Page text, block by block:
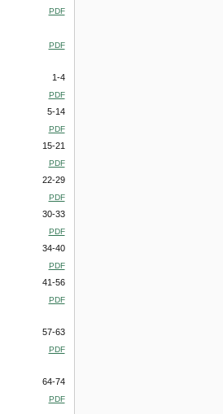
PDF
PDF
1-4
PDF
5-14
PDF
15-21
PDF
22-29
PDF
30-33
PDF
34-40
PDF
41-56
PDF
57-63
PDF
64-74
PDF